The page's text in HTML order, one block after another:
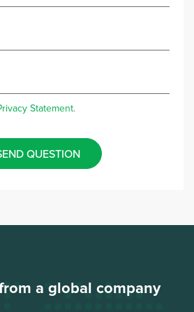
Statement.
QUESTION
a global company